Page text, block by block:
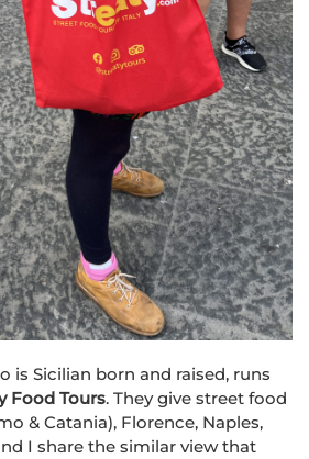
is Sicilian born and raised, runs
Food Tours. They give street food
& Catania), Florence, Naples,
I share the similar view that